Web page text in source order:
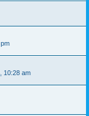
10:28 am